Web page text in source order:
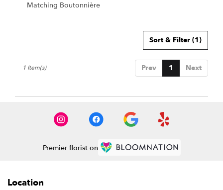
Same
Matching Boutonnière
Sort & Filter (1)
Prev 1 Next
1 Item(s)
Premier florist on
Location